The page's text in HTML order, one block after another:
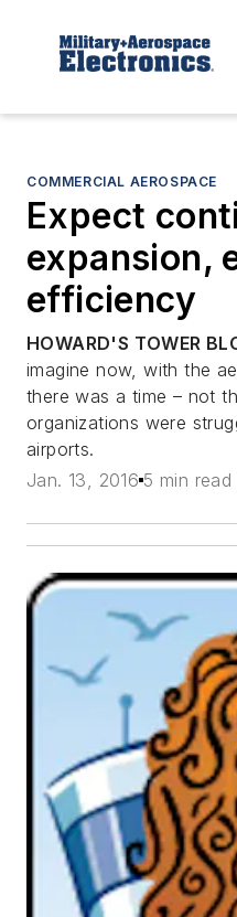
COMMERCIAL AEROSPACE
Expect
expansion,
efficiency
HOWARD'S TOWER
imagine now, with the
there was a time – not
organizations were
airports.
Jan. 13, 2016 5 min read